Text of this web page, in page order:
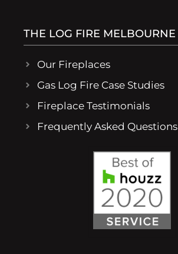
THE LOG FIRE MELBOURNE
Our Fireplaces
Gas Log Fire Case Studies
Fireplace Testimonials
Frequently Asked Questions